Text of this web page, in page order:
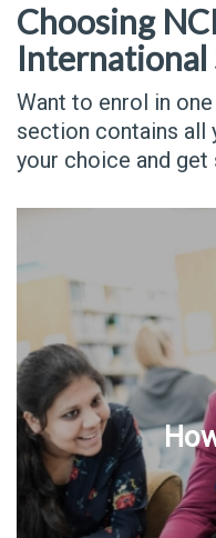
Choosing
International
Want to enrol in
section contains all
your choice and get